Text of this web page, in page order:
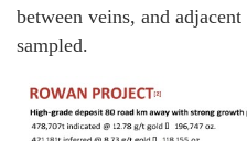
between veins, and
sampled.